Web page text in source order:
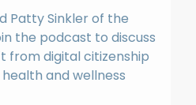
Patty Sinkler of the
the podcast to discuss
from digital citizenship
and wellness